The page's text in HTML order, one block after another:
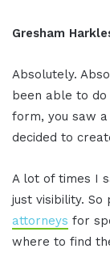
Gresham
Absolutely.
been able to
form, you saw
decided to
A lot of times I
just visibility.
attorneys for
where to find